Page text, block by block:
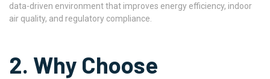
data-driven environment that improves energy efficiency, indoor
air quality, and regulatory compliance.
2. Why Choose